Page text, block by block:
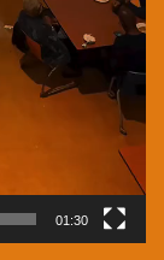
01:30